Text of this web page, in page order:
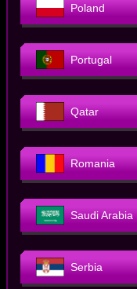
Poland
Portugal
Qatar
Romania
Saudi Arabia
Serbia